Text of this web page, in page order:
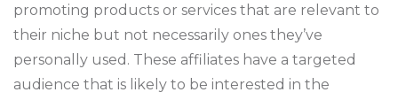
promoting products or services that are relevant to
their niche but not necessarily ones they’ve
personally used. These affiliates have a targeted
audience that is likely to be interested in the